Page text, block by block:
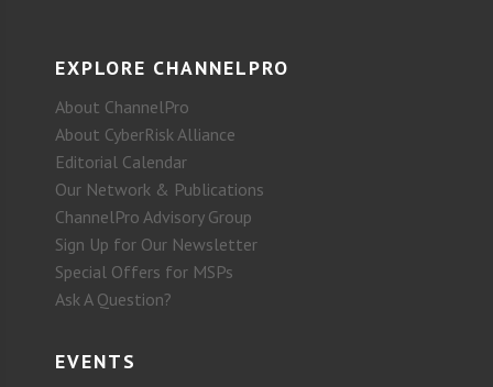
EXPLORE CHANNELPRO
About ChannelPro
About CyberRisk Alliance
Editorial Calendar
Our Network & Publications
ChannelPro Advisory Group
Sign Up for Our Newsletter
Special Offers for MSPs
Ask A Question?
EVENTS